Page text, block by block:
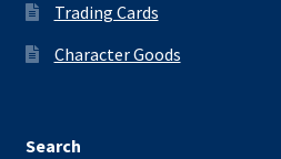
Trading Cards
Character Goods
Search